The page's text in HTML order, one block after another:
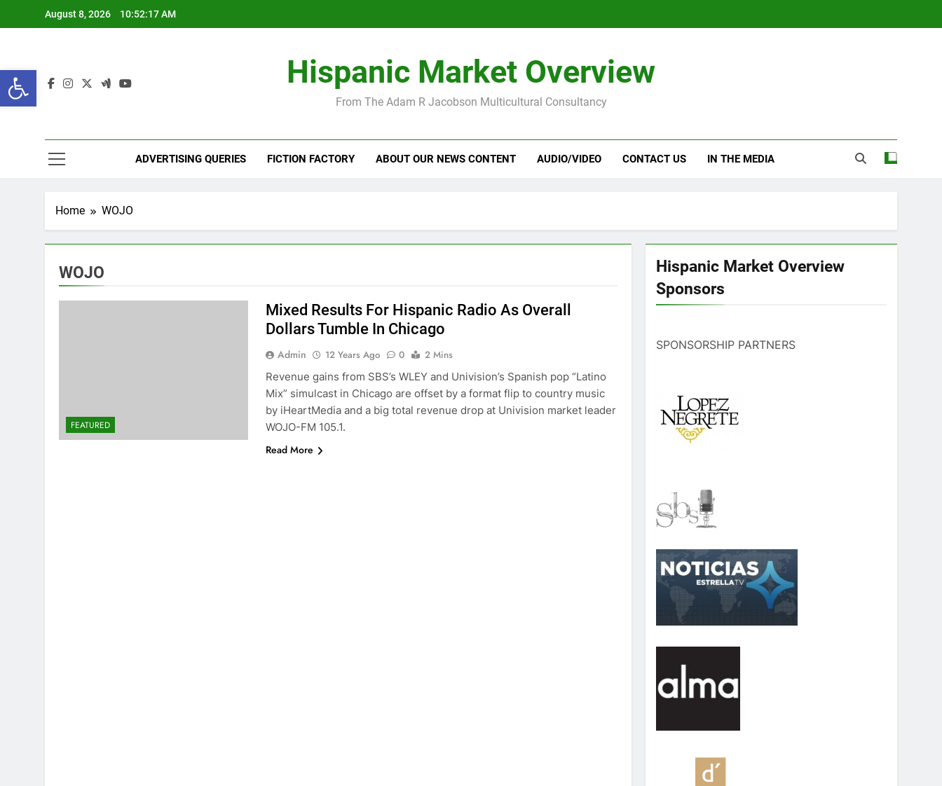
Open toolbar
August 8, 2026 10:52:18 AM
Hispanic Market Overview
From The Adam R Jacobson Multicultural Consultancy
ADVERTISING QUERIES FICTION FACTORY ABOUT OUR NEWS CONTENT AUDIO/VIDEO CONTACT US IN THE MEDIA
Home WOJO
WOJO
FEATURED
Mixed Results For Hispanic Radio As Overall
Dollars Tumble In Chicago
Admin 12 Years Ago 0
2 Mins
Revenue gains from SBS’s WLEY and Univision’s Spanish pop “Latino
Mix” simulcast in Chicago are offset by a format flip to country music
by iHeartMedia and a big total revenue drop at Univision market leader
WOJO-FM 105.1.
Read More
Hispanic Market Overview
Sponsors
SPONSORSHIP PARTNERS